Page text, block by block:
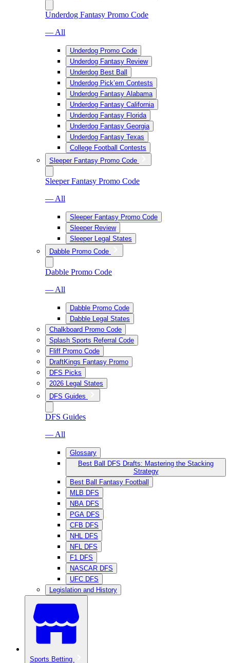
Underdog Fantasy Promo Code
— All
Underdog Promo Code
Underdog Fantasy Review
Underdog Best Ball
Underdog Pick’em Contests
Underdog Fantasy Alabama
Underdog Fantasy California
Underdog Fantasy Florida
Underdog Fantasy Georgia
Underdog Fantasy Texas
College Football Contests
Sleeper Fantasy Promo Code
Sleeper Fantasy Promo Code
— All
Sleeper Fantasy Promo Code
Sleeper Review
Sleeper Legal States
Dabble Promo Code
Dabble Promo Code
— All
Dabble Promo Code
Dabble Legal States
Chalkboard Promo Code
Splash Sports Referral Code
Fliff Promo Code
DraftKings Fantasy Promo
DFS Picks
2026 Legal States
DFS Guides
DFS Guides
— All
Glossary
Best Ball DFS Drafts: Mastering the Stacking
Strategy
Best Ball Fantasy Football
MLB DFS
NBA DFS
PGA DFS
CFB DFS
NHL DFS
NFL DFS
F1 DFS
NASCAR DFS
UFC DFS
Legislation and History
Sports Betting